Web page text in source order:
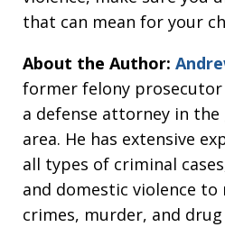
that can mean for your
About the Author:
former felony prosecutor
a defense attorney in the
area. He has extensive
all types of criminal
and domestic violence
crimes, murder, and